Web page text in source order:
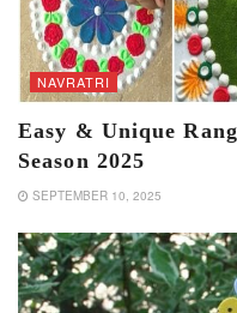
NAVRATRI
Easy & Unique
Season 2025
SEPTEMBER 10, 2025